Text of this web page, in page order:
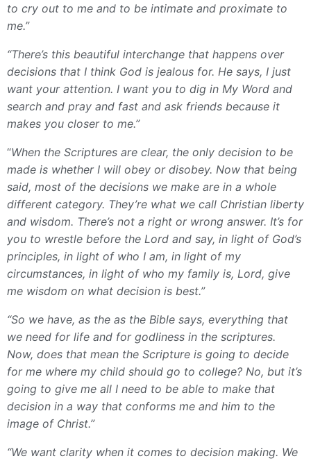
to cry out to me and to be intimate and proximate to
me.”
“There’s this beautiful interchange that happens over
decisions that I think God is jealous for. He says, I just
want your attention. I want you to dig in My Word and
search and pray and fast and ask friends because it
makes you closer to me.”
“When the Scriptures are clear, the only decision to be
made is whether I will obey or disobey. Now that being
said, most of the decisions we make are in a whole
different category. They’re what we call Christian liberty
and wisdom. There’s not a right or wrong answer. It’s for
you to wrestle before the Lord and say, in light of God’s
principles, in light of who I am, in light of my
circumstances, in light of who my family is, Lord, give
me wisdom on what decision is best.”
“So we have, as the as the Bible says, everything that
we need for life and for godliness in the scriptures.
Now, does that mean the Scripture is going to decide
for me where my child should go to college? No, but it’s
going to give me all I need to be able to make that
decision in a way that conforms me and him to the
image of Christ.”
“We want clarity when it comes to decision making. We